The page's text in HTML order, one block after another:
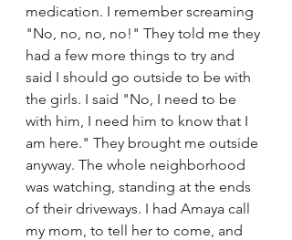
medication. I remember screaming
"No, no, no, no!" They told me they
had a few more things to try and
said I should go outside to be with
the girls. I said "No, I need to be
with him, I need him to know that I
am here." They brought me outside
anyway. The whole neighborhood
was watching, standing at the ends
of their driveways. I had Amaya call
my mom, to tell her to come, and